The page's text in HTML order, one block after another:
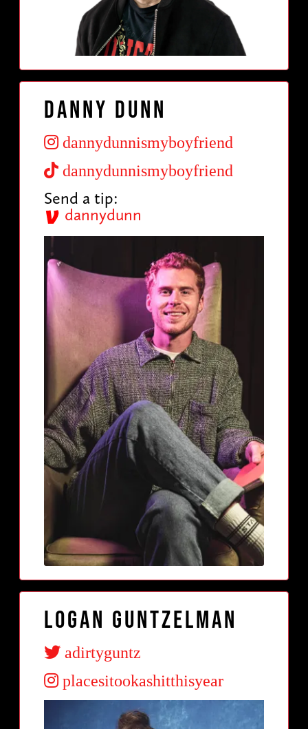
Danny Dunn
dannydunnismyboyfriend
dannydunnismyboyfriend
Send a tip:
dannydunn
Logan Guntzelman
adirtyguntz
placesitookashitthisyear